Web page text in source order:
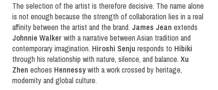
The selection of the artist is therefore decisive. The name alone
is not enough because the strength of collaboration lies in a real
affinity between the artist and the brand. James Jean extends
Johnnie Walker with a narrative between Asian tradition and
contemporary imagination. Hiroshi Senju responds to Hibiki
through his relationship with nature, silence, and balance. Xu
Zhen echoes Hennessywith a work crossed by heritage,
modernity and global culture.